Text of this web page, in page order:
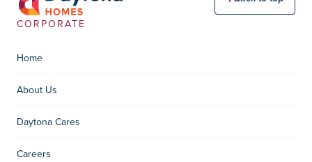
CORPORATE
Home
About Us
Daytona Cares
Careers